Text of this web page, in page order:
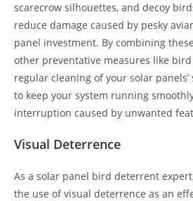
scarecrow silhouettes, and decoy
reduce damage caused by pesky
panel investment. By combining
other preventative measures like
regular cleaning of your solar panels’
to keep your system running
interruption caused by unwanted
Visual Deterrence
As a solar panel bird deterrent
the use of visual deterrence as an